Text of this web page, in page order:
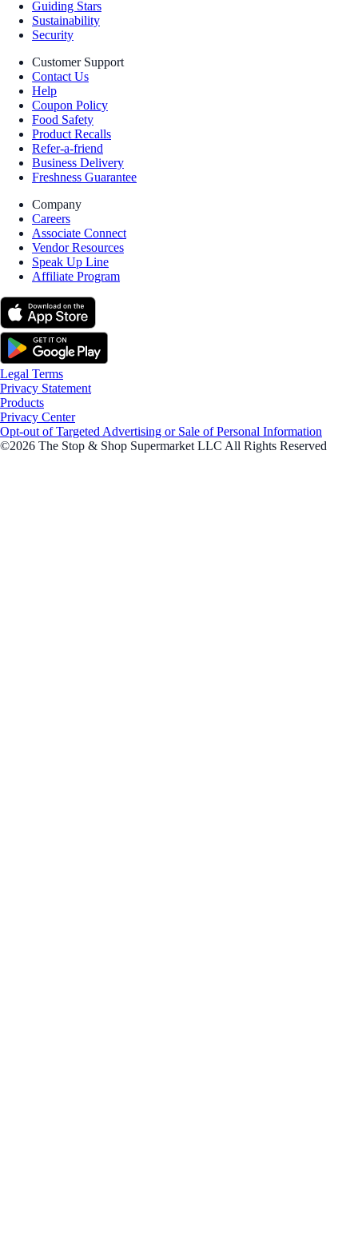
Guiding Stars
Sustainability
Security
Customer Support
Contact Us
Help
Coupon Policy
Food Safety
Product Recalls
Refer-a-friend
Business Delivery
Freshness Guarantee
Company
Careers
Associate Connect
Vendor Resources
Speak Up Line
Affiliate Program
Legal Terms
Privacy Statement
Products
Privacy Center
Opt-out of Targeted Advertising or Sale of Personal Information
©2026 The Stop & Shop Supermarket LLC All Rights Reserved